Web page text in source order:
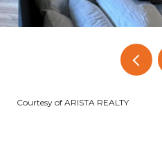
Courtesy of ARISTA REALTY